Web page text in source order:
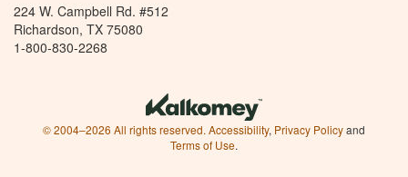
224 W. Campbell Rd. #512
Richardson, TX 75080
1-800-830-2268
© 2004–2026 All rights reserved. Accessibility, Privacy Policyand
Terms of Use.